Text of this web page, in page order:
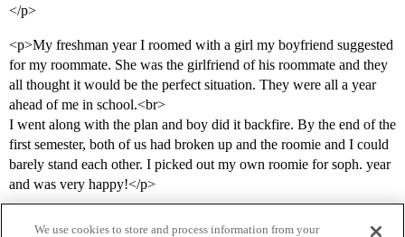
</p>
<p>My freshman year I roomed with a girl my boyfriend suggested
for my roommate. She was the girlfriend of his roommate and they
all thought it would be the perfect situation. They were all a year
ahead of me in school.<br>
I went along with the plan and boy did it backfire. By the end of the
first semester, both of us had broken up and the roomie and I could
barely stand each other. I picked out my own roomie for soph. year
and was very happy!</p>
We use cookies to store and process information from your